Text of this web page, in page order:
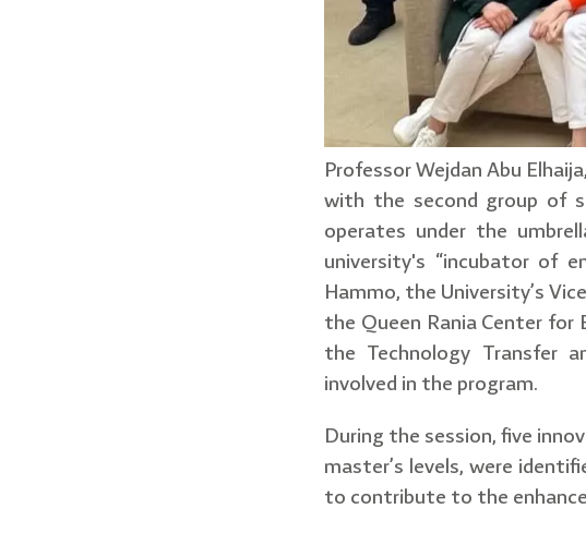
Professor Wejdan Abu
with the second group of
operates under the
university's “incubator of
Hammo, the University’s
the Queen Rania Center for
the Technology Transfer
involved in the program.
During the session, five
master’s levels, were
to contribute to the